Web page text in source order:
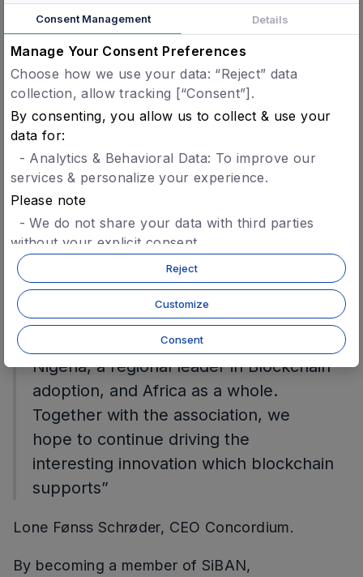
solution to the Nigerian public. Concordium is a
blockchain solution built for the future
economy, it’s innovative identity layer at the
protocol level offers transactional privacy whilst
allowing accountability to relevant regulators,
aligns well with SiBAN mission making this an
important initiative in the space.
“It is a privilege for Concordium to join
the Blockchain Technology Association
of Nigeria. Concordium has spent
years researching and building a
compliance ready blockchain made for
global adoption and to support the
future economy. Naturally, our next
step is to introduce our technology in
Nigeria, a regional leader in Blockchain
adoption, and Africa as a whole.
Together with the association, we
hope to continue driving the
interesting innovation which blockchain
supports”
Lone Fønss Schrøder, CEO Concordium.
By becoming a member of SiBAN,
Consent Management Details
Manage Your Consent Preferences
Choose how we use your data: “Reject” data
collection, allow tracking [“Consent”].
By consenting, you allow us to collect & use your
data for:
- Analytics & Behavioral Data: To improve our
services & personalize your experience.
Please note
- We do not share your data with third parties
without your explicit consent.
- You can opt-in later for specific features without
giving blanket consent.
- For more details, refer to our
Reject
Customize
Consent